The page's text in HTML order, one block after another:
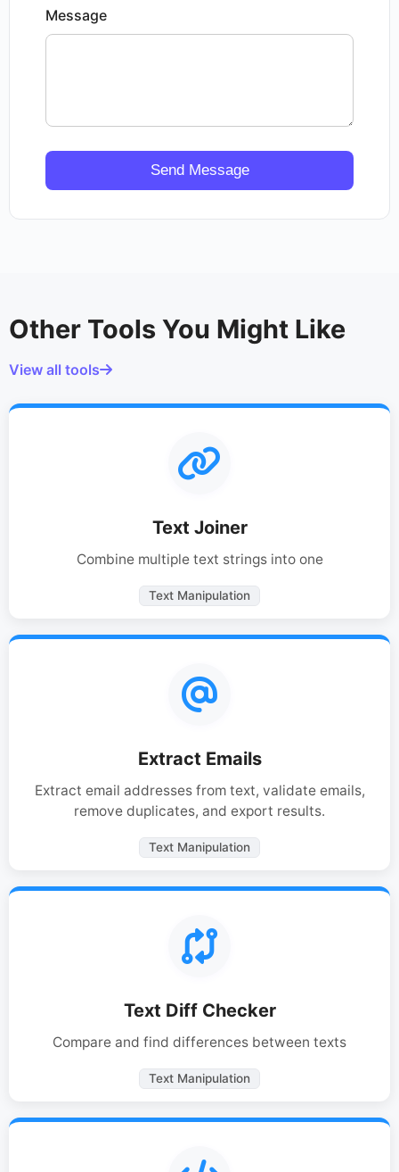
Message
Send Message
Other Tools You Might Like
View all tools
Text Joiner
Combine multiple text strings into one
Text Manipulation
Extract Emails
Extract email addresses from text, validate emails,
remove duplicates, and export results.
Text Manipulation
Text Diff Checker
Compare and find differences between texts
Text Manipulation